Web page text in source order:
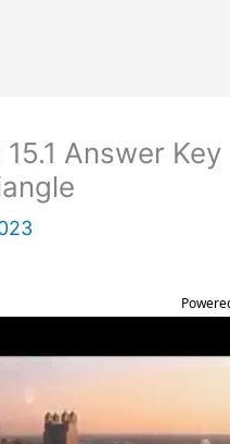
Answer